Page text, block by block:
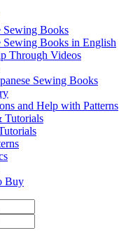
Sewing Books
Sewing Books in English
Through Videos
Sewing Books
and Help with Patterns
Tutorials
Buy